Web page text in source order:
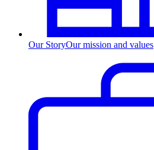
Our StoryOur mission and values